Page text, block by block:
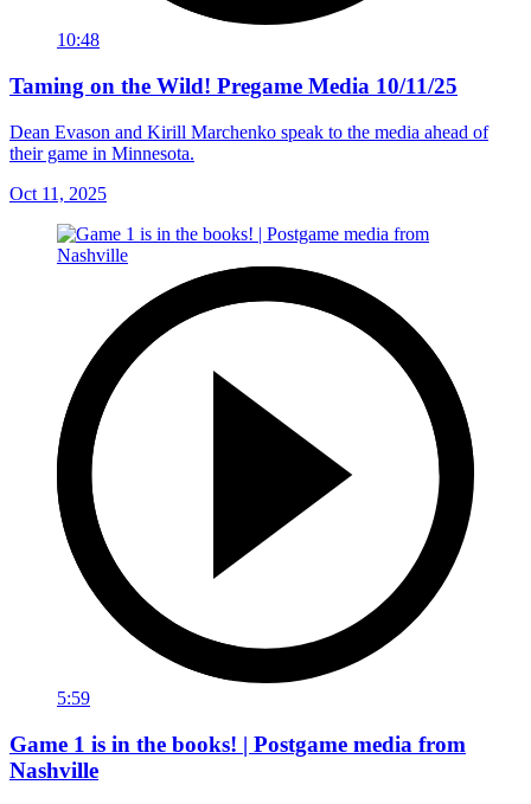
10:48
Taming on the Wild! Pregame Media 10/11/25
Dean Evason and Kirill Marchenko speak to the media ahead of
their game in Minnesota.
Oct 11, 2025
5:59
Game 1 is in the books! | Postgame media from
Nashville